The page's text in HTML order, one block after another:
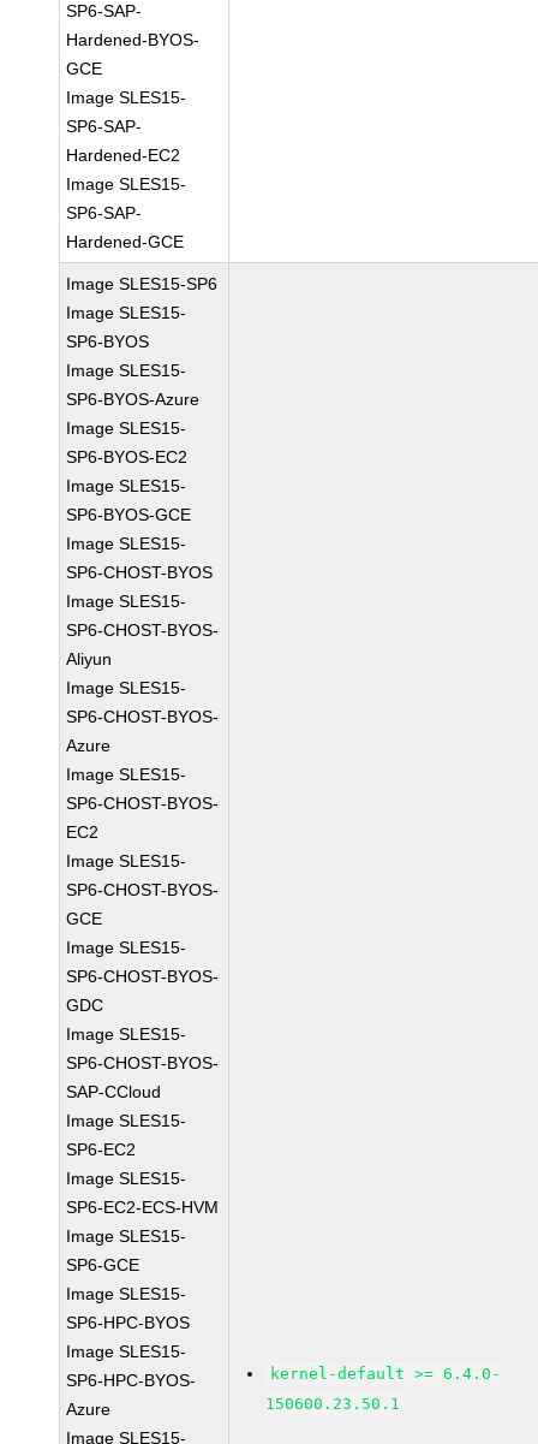
SP6-SAP-
Hardened-BYOS-
GCE
Image SLES15-
SP6-SAP-
Hardened-EC2
Image SLES15-
SP6-SAP-
Hardened-GCE
Image SLES15-SP6
Image SLES15-
SP6-BYOS
Image SLES15-
SP6-BYOS-Azure
Image SLES15-
SP6-BYOS-EC2
Image SLES15-
SP6-BYOS-GCE
Image SLES15-
SP6-CHOST-BYOS
Image SLES15-
SP6-CHOST-BYOS-
Aliyun
Image SLES15-
SP6-CHOST-BYOS-
Azure
Image SLES15-
SP6-CHOST-BYOS-
EC2
Image SLES15-
SP6-CHOST-BYOS-
GCE
Image SLES15-
SP6-CHOST-BYOS-
GDC
Image SLES15-
SP6-CHOST-BYOS-
SAP-CCloud
Image SLES15-
SP6-EC2
Image SLES15-
SP6-EC2-ECS-HVM
Image SLES15-
SP6-GCE
Image SLES15-
SP6-HPC-BYOS
Image SLES15-
SP6-HPC-BYOS-
Azure
Image SLES15-
kernel-default >= 6.4.0-
150600.23.50.1